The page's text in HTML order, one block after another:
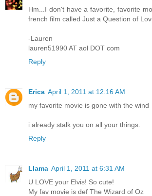
Hm...I don't have a favorite, favorite
french film called Just a Question of
-Lauren
lauren51990 AT aol DOT com
Reply
Erica April 1, 2011 at 12:16 AM
my favorite movie is gone with the wind
i already stalk you on all your things.
Reply
Llama April 1, 2011 at 6:31 AM
U LOVE your Elvis! So cute!
My fav movie is def The Wizard of Oz